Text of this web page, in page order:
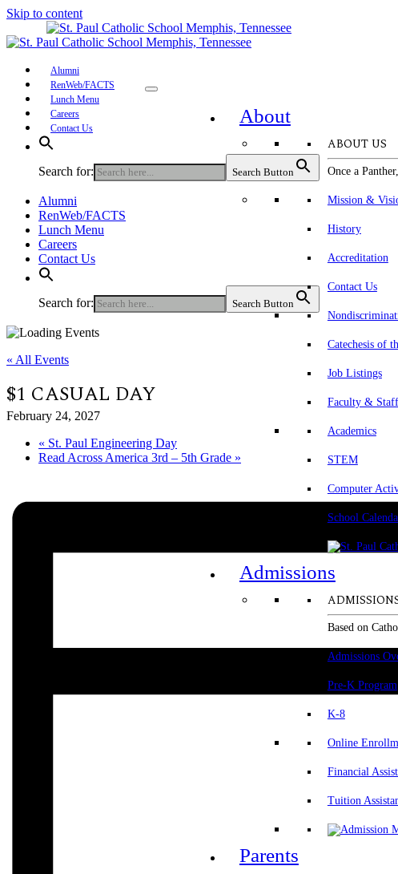
Skip to content
Alumni
RenWeb/FACTS
Lunch Menu
Careers
Contact Us
Search for: Search Button
Alumni
RenWeb/FACTS
Lunch Menu
Careers
Contact Us
Search for: Search Button
About
ABOUT US
Once a
Mission &
History
Accreditation
Contact Us
Catechesis of
Job Listings
Faculty & Staff
Academics
STEM
Computer
School
Admissions
Based on
Admissions
Pre-K Program
K-8
Online
Financial
Tuition
Parents
« All Events
$1 CASUAL DAY
February 24, 2027
« St. Paul Engineering Day
Read Across America 3rd – 5th Grade »